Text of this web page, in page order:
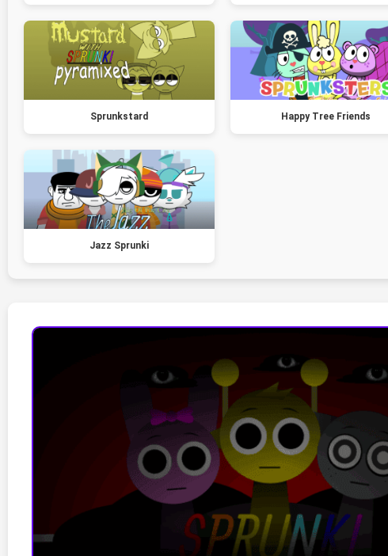
Sprunkstard Happy Tree Friends
Jazz Sprunki